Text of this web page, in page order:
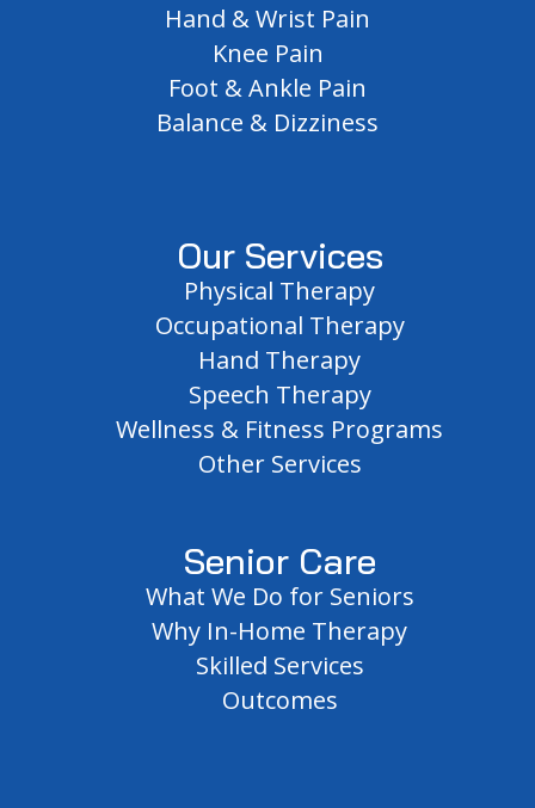
Hand & Wrist Pain
Knee Pain
Foot & Ankle Pain
Balance & Dizziness
Our Services
Physical Therapy
Occupational Therapy
Hand Therapy
Speech Therapy
Wellness & Fitness Programs
Other Services
Senior Care
What We Do for Seniors
Why In-Home Therapy
Skilled Services
Outcomes